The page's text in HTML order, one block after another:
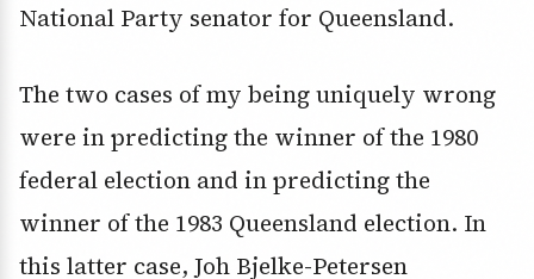
National Party senator for Queensland.
The two cases of my being uniquely wrong
were in predicting the winner of the 1980
federal election and in predicting the
winner of the 1983 Queensland election. In
this latter case, Joh Bjelke-Petersen